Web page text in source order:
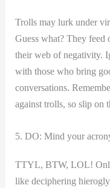
Trolls may lurk under
Guess what? They feed
their web of negativity.
with those who bring
conversations.
against trolls, so slip on
5. DO: Mind your
TTYL, BTW, LOL!
like deciphering